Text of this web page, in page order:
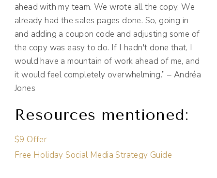
ahead with my team. We wrote all the copy. We
already had the sales pages done. So, going in
and adding a coupon code and adjusting some of
the copy was easy to do. If I hadn't done that, I
would have a mountain of work ahead of me, and
it would feel completely overwhelming.” – Andréa
Jones
Resources mentioned:
$9 Offer
Free Holiday Social Media Strategy Guide